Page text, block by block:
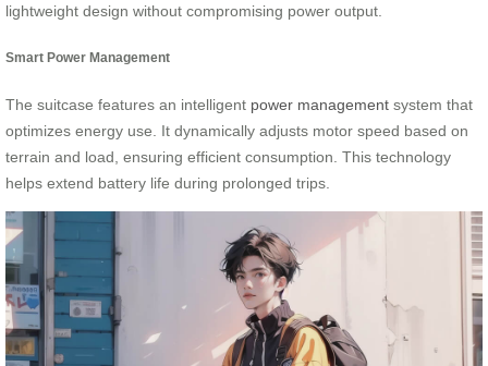
lightweight design without compromising power output.
Smart Power Management
The suitcase features an intelligent power management system that
optimizes energy use. It dynamically adjusts motor speed based on
terrain and load, ensuring efficient consumption. This technology
helps extend battery life during prolonged trips.